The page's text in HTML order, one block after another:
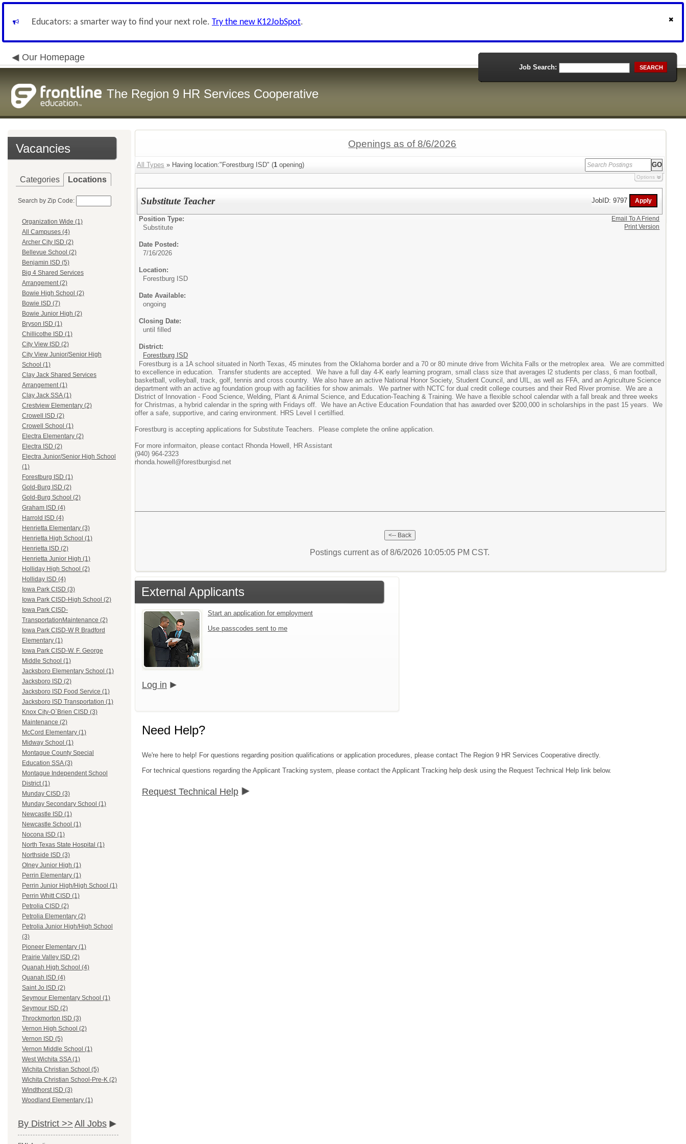
Educators: a smarter way to find your next role. Try the new K12JobSpot.
Our Homepage
The Region 9 HR Services Cooperative
Job Search: SEARCH
Vacancies
Categories Locations
Search by Zip Code:
Organization Wide (1)
All Campuses (4)
Archer City ISD (2)
Bellevue School (2)
Benjamin ISD (5)
Big 4 Shared Services
Arrangement (2)
Bowie High School (2)
Bowie ISD (7)
Bowie Junior High (2)
Bryson ISD (1)
Chillicothe ISD (1)
City View ISD (2)
City View Junior/Senior High
School (1)
Clay Jack Shared Services
Arrangement (1)
Clay Jack SSA (1)
Crestview Elementary (2)
Crowell ISD (2)
Crowell School (1)
Electra Elementary (2)
Electra ISD (2)
Electra Junior/Senior High School
(1)
Forestburg ISD (1)
Gold-Burg ISD (2)
Gold-Burg School (2)
Graham ISD (4)
Harrold ISD (4)
Henrietta Elementary (3)
Henrietta High School (1)
Henrietta ISD (2)
Henrietta Junior High (1)
Holliday High School (2)
Holliday ISD (4)
Iowa Park CISD (3)
Iowa Park CISD-High School (2)
Iowa Park CISD-
TransportationMaintenance (2)
Iowa Park CISD-W R Bradford
Elementary (1)
Iowa Park CISD-W. F. George
Middle School (1)
Jacksboro Elementary School (1)
Jacksboro ISD (2)
Jacksboro ISD Food Service (1)
Jacksboro ISD Transportation (1)
Knox City-O`Brien CISD (3)
Maintenance (2)
McCord Elementary (1)
Midway School (1)
Montague County Special
Education SSA (3)
Montague Independent School
District (1)
Munday CISD (3)
Munday Secondary School (1)
Newcastle ISD (1)
Newcastle School (1)
Nocona ISD (1)
North Texas State Hospital (1)
Northside ISD (3)
Olney Junior High (1)
Perrin Elementary (1)
Perrin Junior High/High School (1)
Perrin Whitt CISD (1)
Petrolia CISD (2)
Petrolia Elementary (2)
Petrolia Junior High/High School
(3)
Pioneer Elementary (1)
Prairie Valley ISD (2)
Quanah High School (4)
Quanah ISD (4)
Saint Jo ISD (2)
Seymour Elementary School (1)
Seymour ISD (2)
Throckmorton ISD (3)
Vernon High School (2)
Vernon ISD (5)
Vernon Middle School (1)
West Wichita SSA (1)
Wichita Christian School (5)
Wichita Christian School-Pre-K (2)
Windthorst ISD (3)
Woodland Elementary (1)
By District >> All Jobs
Openings as of 8/6/2026
All Types » Having location:"Forestburg ISD" (1 opening)
Options
Substitute Teacher JobID: 9797
Position Type:
Substitute
Date Posted:
7/16/2026
Location:
Forestburg ISD
Date Available:
ongoing
Closing Date:
until filled
District:
Forestburg ISD
Forestburg is a 1A school situated in North Texas, 45 minutes from the Oklahoma border and a 70 or 80 minute drive from Wichita Falls or the metroplex area. We are committed
to excellence in education. Transfer students are accepted. We have a full day 4-K early learning program, small class size that averages l2 students per class, 6 man football,
basketball, volleyball, track, golf, tennis and cross country. We also have an active National Honor Society, Student Council, and UIL, as well as FFA, and an Agriculture Science
department with an active ag foundation group with ag facilities for show animals. We partner with NCTC for dual credit college courses and their Red River promise. We are a
District of Innovation - Food Science, Welding, Plant & Animal Science, and Education-Teaching & Training. We have a flexible school calendar with a fall break and three weeks
for Christmas, a hybrid calendar in the spring with Fridays off. We have an Active Education Foundation that has awarded over $200,000 in scholarships in the past 15 years. We
offer a safe, supportive, and caring environment. HRS Level I certilfied.
Forestburg is accepting applications for Substitute Teachers. Please complete the online application.
For more informaiton, please contact Rhonda Howell, HR Assistant
(940) 964-2323
rhonda.howell@forestburgisd.net
Email To A Friend
Print Version
Postings current as of 8/6/2026 10:05:05 PM CST.
External Applicants
Start an application for employment
Use passcodes sent to me
Log in
Need Help?
We're here to help! For questions regarding position qualifications or application procedures, please contact The Region 9 HR Services Cooperative directly.
For technical questions regarding the Applicant Tracking system, please contact the Applicant Tracking help desk using the Request Technical Help link below.
Request Technical Help